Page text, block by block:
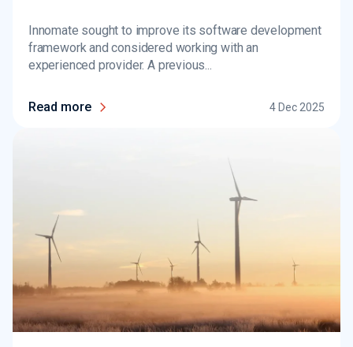
Innomate sought to improve its software development
framework and considered working with an
experienced provider. A previous...
Read more 4 Dec 2025